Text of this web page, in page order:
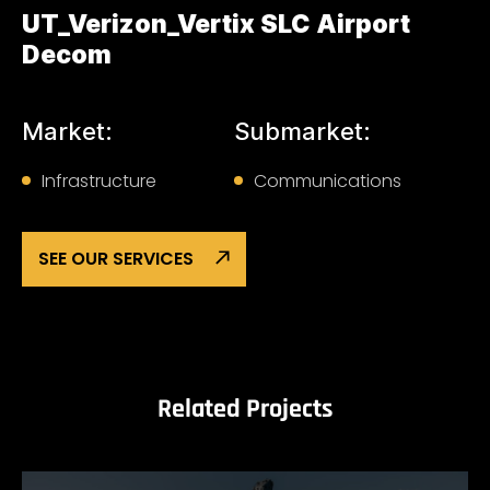
UT_Verizon_Vertix SLC Airport
Decom
Market:
Infrastructure
Submarket:
Communications
SEE OUR SERVICES
Related Projects